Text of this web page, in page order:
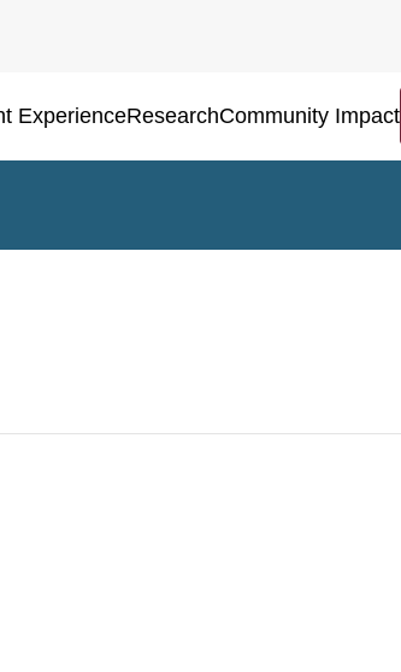
ExperienceResearchCommunity Impact